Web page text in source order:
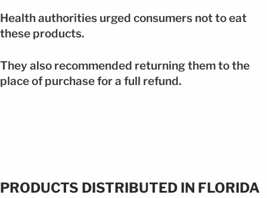
Health authorities urged consumers not to eat
these products.
They also recommended returning them to the
place of purchase for a full refund.
PRODUCTS DISTRIBUTED IN FLORIDA